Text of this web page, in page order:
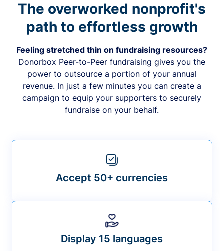
The overworked nonprofit's
path to effortless growth
Feeling stretched thin on fundraising resources?
Donorbox Peer-to-Peer fundraising gives you the
power to outsource a portion of your annual
revenue. In just a few minutes you can create a
campaign to equip your supporters to securely
fundraise on your behalf.
Accept 50+ currencies
Display 15 languages